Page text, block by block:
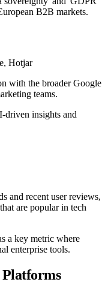
B2B markets.
Hotjar
with the broader Google
teams.
driven insights and
and recent user reviews,
are popular in tech
a key metric where
enterprise tools.